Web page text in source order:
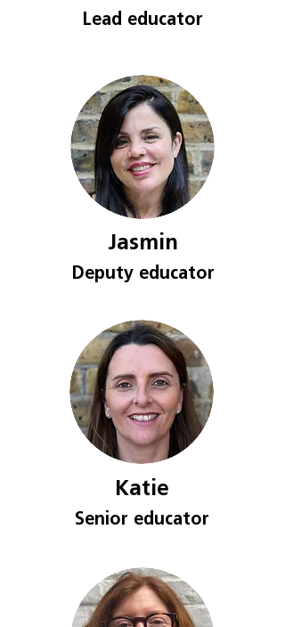
Lead educator
Jasmin
Deputy educator
Katie
Senior educator